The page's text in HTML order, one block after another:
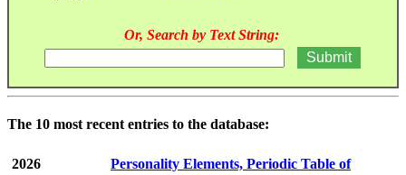
Or, Search by Text String:
The 10 most recent entries to the database:
2026 Personality Elements, Periodic Table of